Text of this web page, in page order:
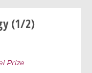
(1/2)
Prize